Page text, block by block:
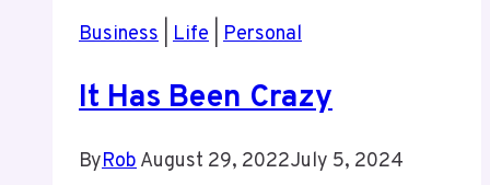
Love
Business Life Personal
It Has Been Crazy
ByRobAugust 29, 2022July 5, 2024